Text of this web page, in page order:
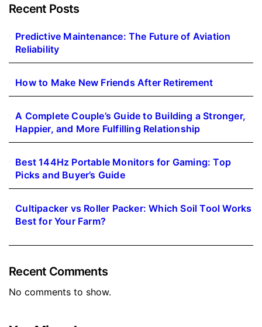
Recent Posts
Predictive Maintenance: The Future of Aviation
Reliability
How to Make New Friends After Retirement
A Complete Couple’s Guide to Building a Stronger,
Happier, and More Fulfilling Relationship
Best 144Hz Portable Monitors for Gaming: Top
Picks and Buyer’s Guide
Cultipacker vs Roller Packer: Which Soil Tool Works
Best for Your Farm?
Recent Comments
No comments to show.